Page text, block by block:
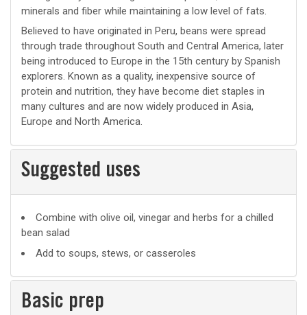
minerals and fiber while maintaining a low level of fats.
Believed to have originated in Peru, beans were spread
through trade throughout South and Central America, later
being introduced to Europe in the 15th century by Spanish
explorers. Known as a quality, inexpensive source of
protein and nutrition, they have become diet staples in
many cultures and are now widely produced in Asia,
Europe and North America.
Suggested uses
Suggested
uses
Combine with olive oil, vinegar and herbs for a chilled
bean salad
Add to soups, stews, or casseroles
Basic prep